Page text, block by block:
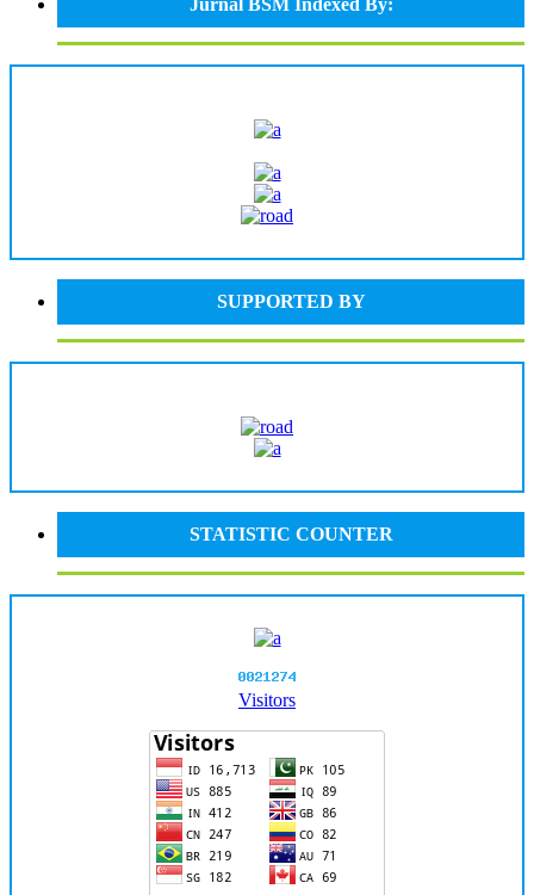
Jurnal BSM Indexed By:
SUPPORTED BY
STATISTIC COUNTER
Visitors